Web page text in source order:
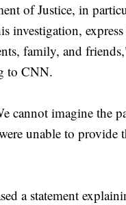
of Justice, in
investigation,
family, and
to CNN.
cannot imagine the
unable to
a statement